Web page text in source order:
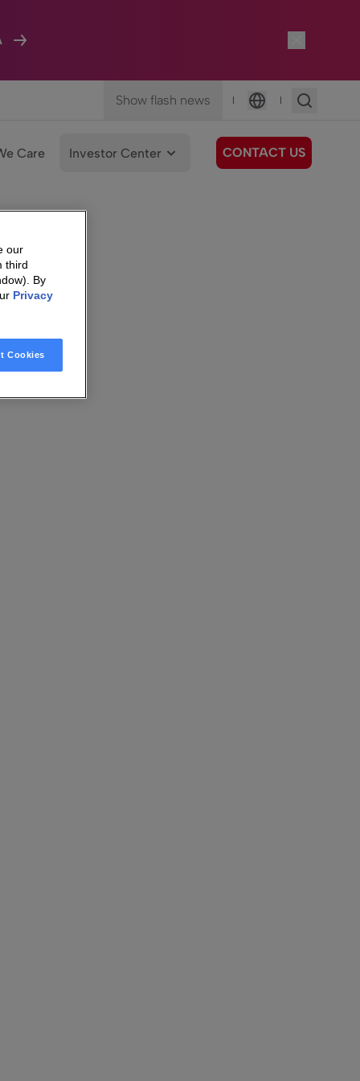
Show flash news |
Language
|
Care Investor Center CONTACT US
our
third
By
Privacy
Cookies